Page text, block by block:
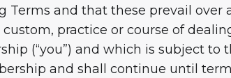
Terms and that these prevail over
practice or course of
(“you”) and which is subject to
and shall continue until